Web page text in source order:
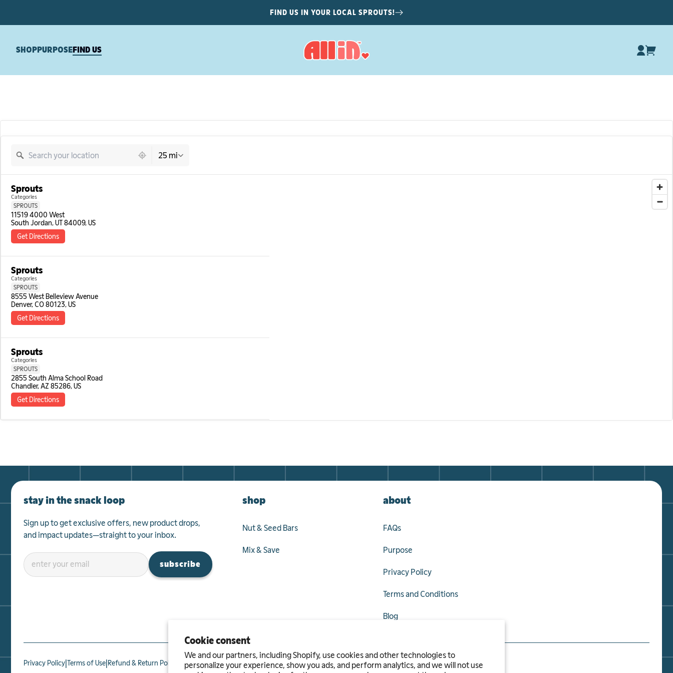
Cookie consent
We and our partners, including Shopify, use cookies and other technologies to
personalize your experience, show you ads, and perform analytics, and we will not use
FIND US IN YOUR LOCAL SPROUTS!
SHOPPURPOSEFIND US
25 mi
Sprouts
Categories
SPROUTS
11519 4000 West
South Jordan, UT 84009, US
Get Directions
Sprouts
Categories
SPROUTS
8555 West Belleview Avenue
Denver, CO 80123, US
Get Directions
Sprouts
Categories
SPROUTS
2855 South Alma School Road
Chandler, AZ 85286, US
Get Directions
Boulder, CO 80302, US
Get Directions
Categories
SPROUTS
2750 Southwest 27th Terrace
Get Directions
Get Directions
stay in the snack loop
Sign up to get exclusive offers, new product drops,
and impact updates—straight to your inbox.
subscribe
shop
Nut & Seed Bars
Mix & Save
about
FAQs
Purpose
Privacy Policy
Terms and Conditions
Blog
Privacy Policy Terms of Use Refund & Return Policy Affiliate Program